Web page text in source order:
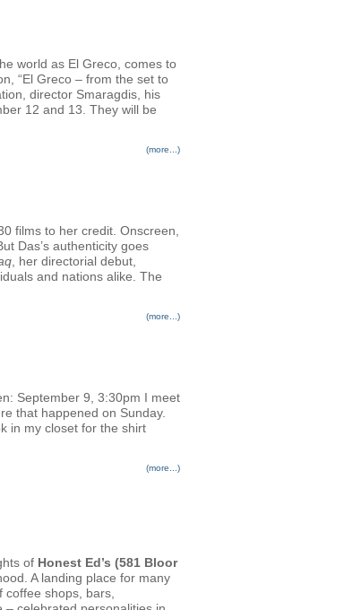
world as El Greco, comes to
“El Greco – from the set to
director Smaragdis, his
12 and 13. They will be
(more...)
films to her credit. Onscreen,
Das’s authenticity goes
, her directorial debut,
and nations alike. The
(more...)
September 9, 3:30pm I meet
that happened on Sunday.
in my closet for the shirt
(more...)
of Honest Ed’s (581 Bloor
A landing place for many
shops, bars,